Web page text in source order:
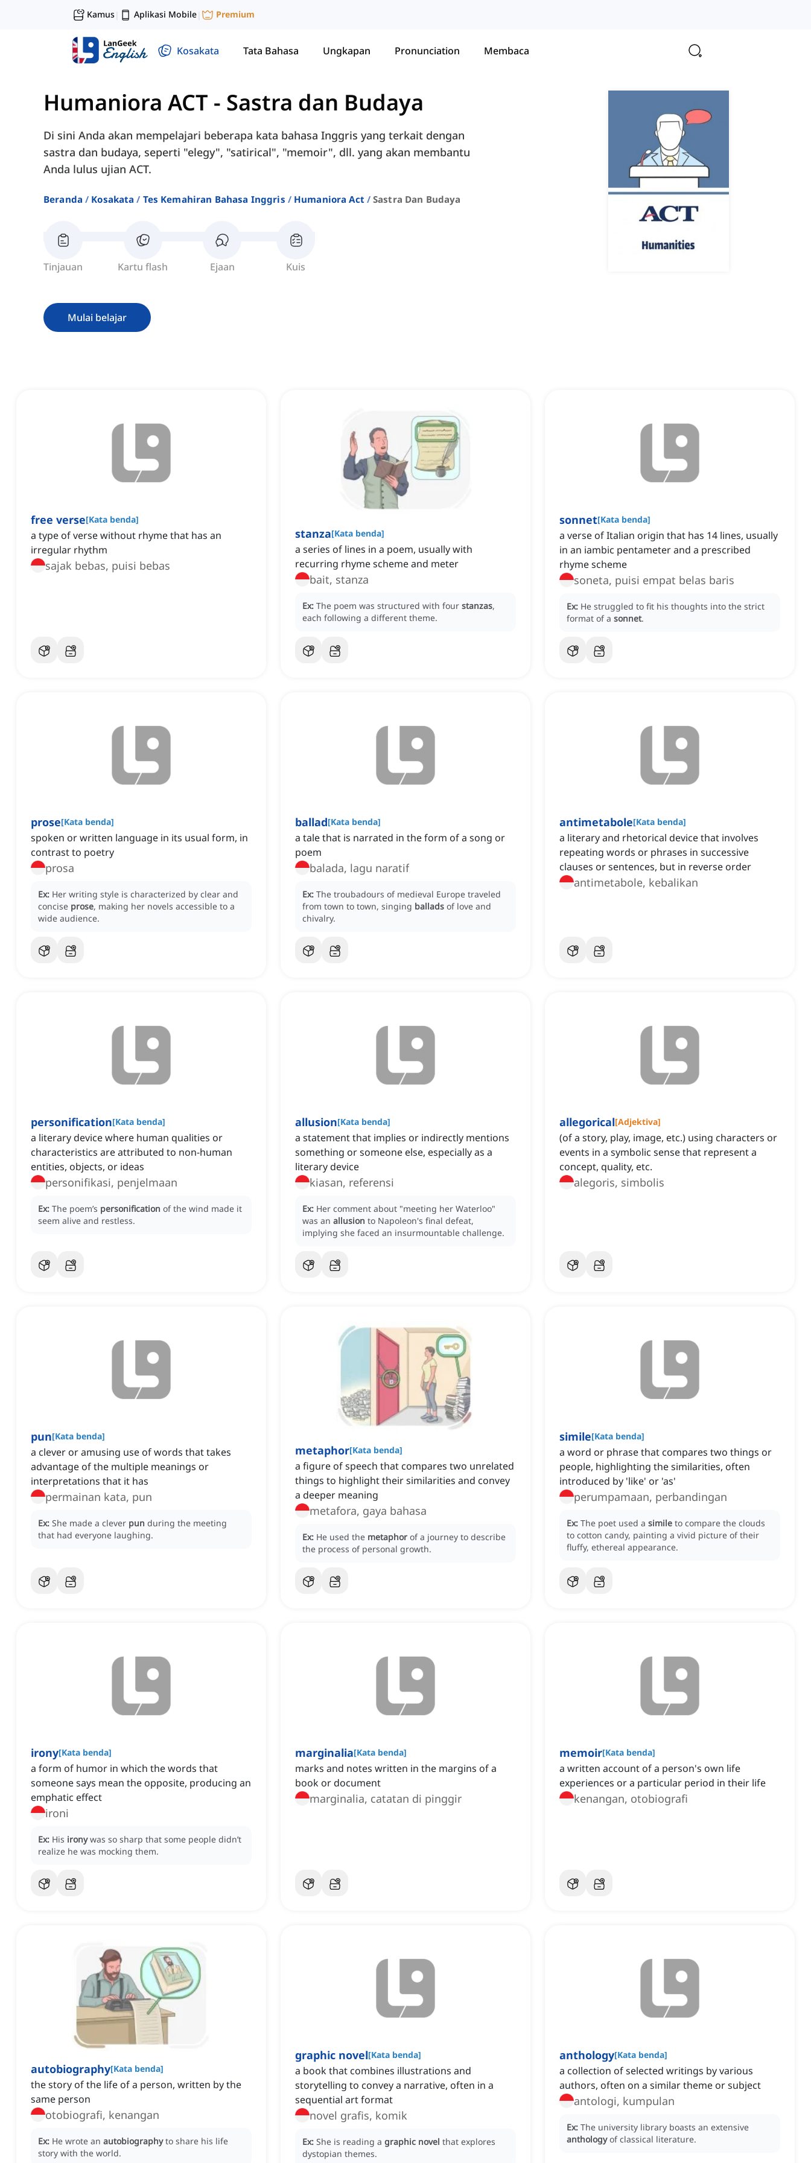
Kamus| Aplikasi Mobile| Premium
Kosakata Tata Bahasa Ungkapan Pronunciation Membaca
Humaniora ACT - Sastra dan Budaya
Di sini Anda akan mempelajari beberapa kata bahasa Inggris yang terkait dengan
sastra dan budaya, seperti "elegy", "satirical", "memoir", dll. yang akan membantu
Anda lulus ujian ACT.
Beranda Kosakata Tes Kemahiran Bahasa Inggris Humaniora Act Sastra Dan Budaya
Tinjauan Kartu flash Ejaan Kuis
Mulai belajar
free verse[Kata benda]
a type of verse without rhyme that has an
irregular rhythm
sajak bebas, puisi bebas
stanza[Kata benda]
a series of lines in a poem, usually with
recurring rhyme scheme and meter
bait, stanza
Ex: The poem was structured with four stanzas,
each following a different theme.
sonnet[Kata benda]
a verse of Italian origin that has 14 lines, usually
in an iambic pentameter and a prescribed
rhyme scheme
soneta, puisi empat belas baris
Ex: He struggled to fit his thoughts into the strict
format of a sonnet.
prose[Kata benda]
spoken or written language in its usual form, in
contrast to poetry
prosa
Ex: Her writing style is characterized by clear and
concise prose, making her novels accessible to a
wide audience.
ballad[Kata benda]
a tale that is narrated in the form of a song or
poem
balada, lagu naratif
Ex: The troubadours of medieval Europe traveled
from town to town, singing ballads of love and
chivalry.
antimetabole[Kata benda]
a literary and rhetorical device that involves
repeating words or phrases in successive
clauses or sentences, but in reverse order
antimetabole, kebalikan
personification[Kata benda]
a literary device where human qualities or
characteristics are attributed to non-human
entities, objects, or ideas
personifikasi, penjelmaan
Ex: The poem’s personification of the wind made it
seem alive and restless.
allusion[Kata benda]
a statement that implies or indirectly mentions
something or someone else, especially as a
literary device
kiasan, referensi
Ex: Her comment about "meeting her Waterloo"
was an allusion to Napoleon's final defeat,
implying she faced an insurmountable challenge.
allegorical[Adjektiva]
(of a story, play, image, etc.) using characters or
events in a symbolic sense that represent a
concept, quality, etc.
alegoris, simbolis
pun[Kata benda]
a clever or amusing use of words that takes
advantage of the multiple meanings or
interpretations that it has
permainan kata, pun
Ex: She made a clever pun during the meeting
that had everyone laughing.
metaphor[Kata benda]
a figure of speech that compares two unrelated
things to highlight their similarities and convey
a deeper meaning
metafora, gaya bahasa
Ex: He used the metaphor of a journey to describe
the process of personal growth.
simile[Kata benda]
a word or phrase that compares two things or
people, highlighting the similarities, often
introduced by 'like' or 'as'
perumpamaan, perbandingan
Ex: The poet used a simile to compare the clouds
to cotton candy, painting a vivid picture of their
fluffy, ethereal appearance.
irony[Kata benda]
a form of humor in which the words that
someone says mean the opposite, producing an
emphatic effect
ironi
Ex: His irony was so sharp that some people didn’t
realize he was mocking them.
marginalia[Kata benda]
marks and notes written in the margins of a
book or document
marginalia, catatan di pinggir
memoir[Kata benda]
a written account of a person's own life
experiences or a particular period in their life
kenangan, otobiografi
autobiography[Kata benda]
the story of the life of a person, written by the
same person
otobiografi, kenangan
Ex: He wrote an autobiography to share his life
story with the world.
graphic novel[Kata benda]
a book that combines illustrations and
storytelling to convey a narrative, often in a
sequential art format
novel grafis, komik
Ex: She is reading a graphic novel that explores
dystopian themes.
anthology[Kata benda]
a collection of selected writings by various
authors, often on a similar theme or subject
antologi, kumpulan
Ex: The university library boasts an extensive
anthology of classical literature.